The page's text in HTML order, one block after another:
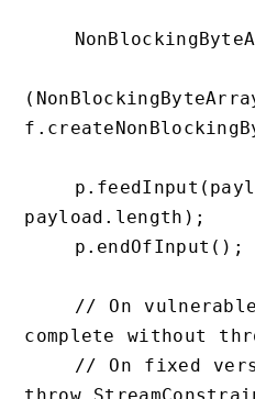
payload.length);
complete without